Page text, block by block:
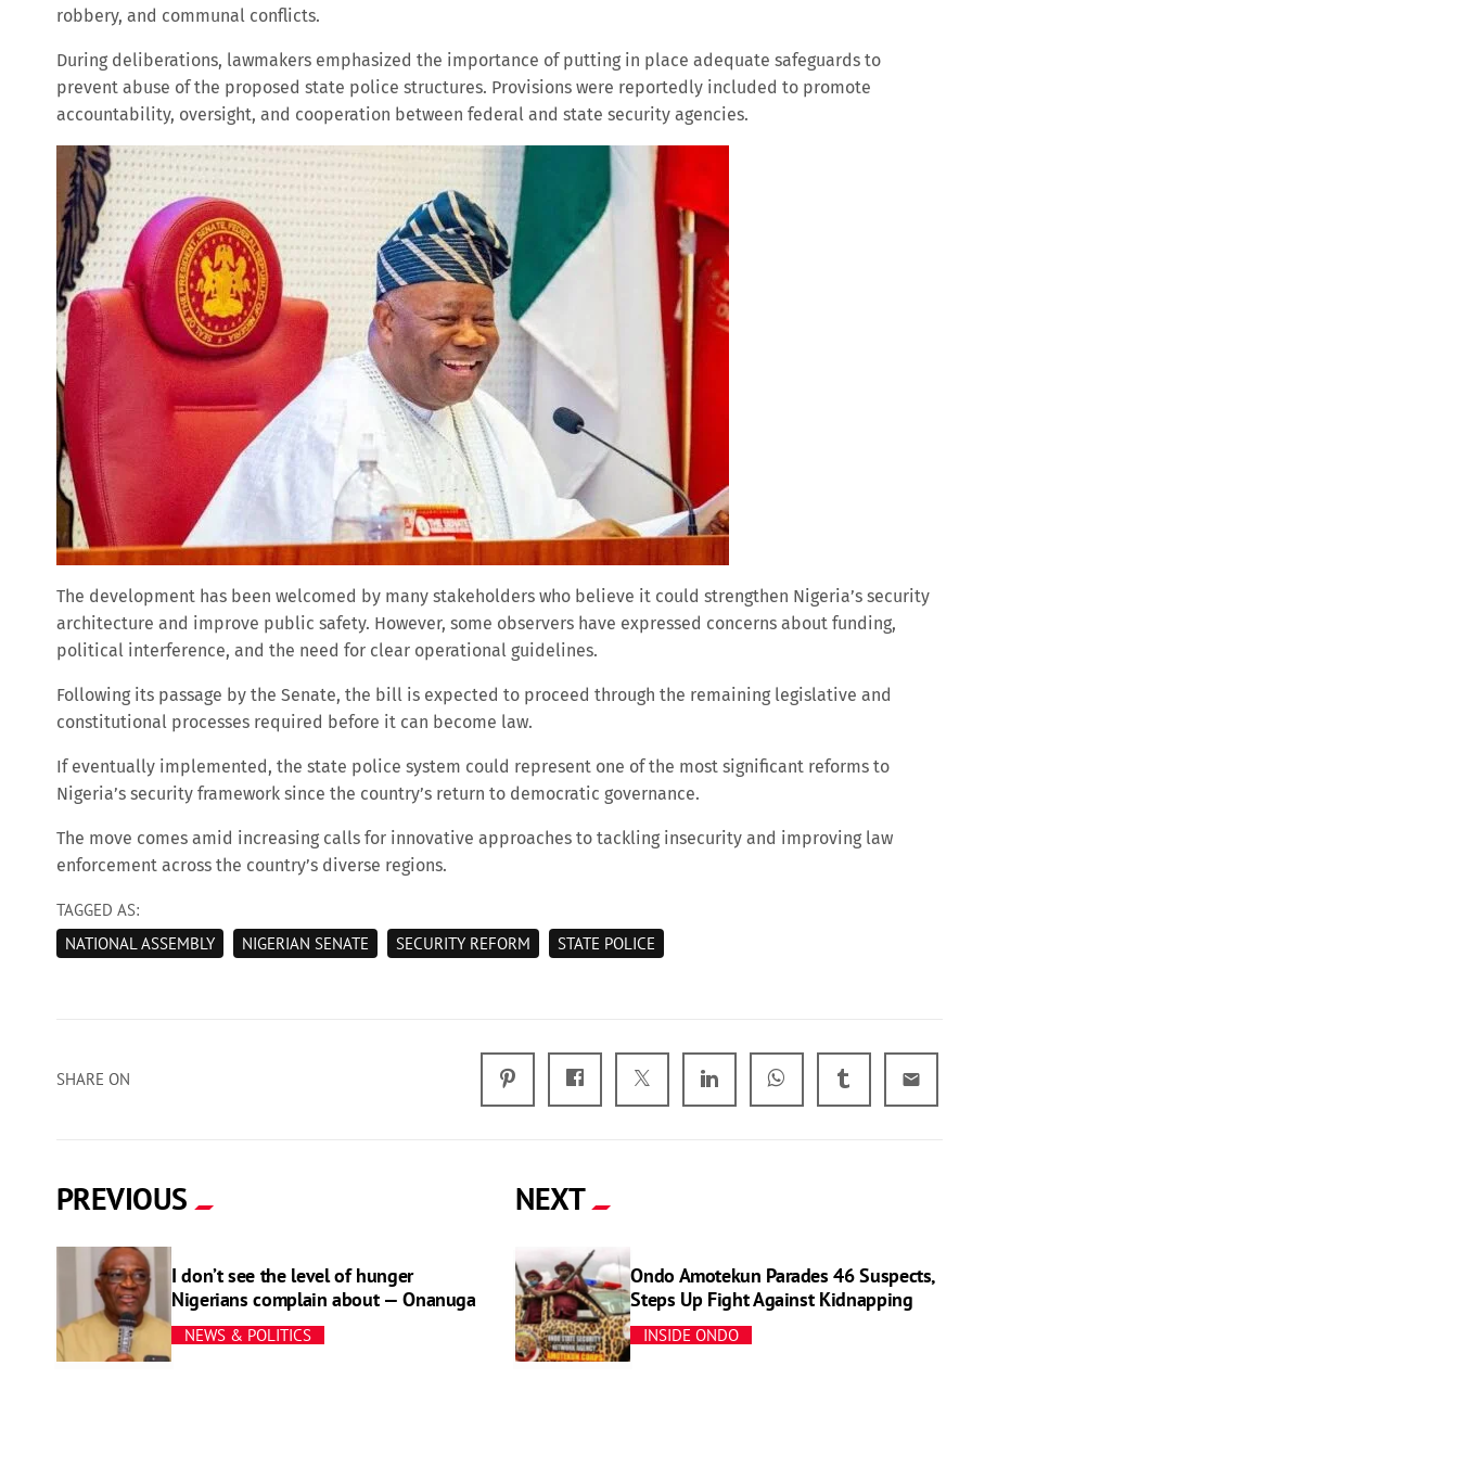
robbery, and communal conflicts.
During deliberations, lawmakers emphasized the importance of putting in place adequate safeguards to
prevent abuse of the proposed state police structures. Provisions were reportedly included to promote
accountability, oversight, and cooperation between federal and state security agencies.
The development has been welcomed by many stakeholders who believe it could strengthen Nigeria’s security
architecture and improve public safety. However, some observers have expressed concerns about funding,
political interference, and the need for clear operational guidelines.
Following its passage by the Senate, the bill is expected to proceed through the remaining legislative and
constitutional processes required before it can become law.
If eventually implemented, the state police system could represent one of the most significant reforms to
Nigeria’s security framework since the country’s return to democratic governance.
The move comes amid increasing calls for innovative approaches to tackling insecurity and improving law
enforcement across the country’s diverse regions.
TAGGED AS:
NATIONAL ASSEMBLY
NIGERIAN SENATE SECURITY REFORM STATE POLICE
SHARE ON email
PREVIOUS
I don’t see the level of hunger
Nigerians complain about — Onanuga
NEWS & POLITICS
NEXT
Ondo Amotekun Parades 46 Suspects,
Steps Up Fight Against Kidnapping
INSIDE ONDO